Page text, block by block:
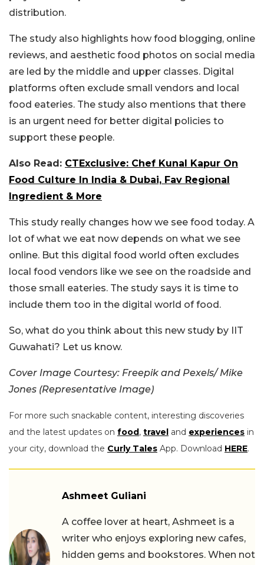
distribution.
The study also highlights how food blogging, online
reviews, and aesthetic food photos on social media
are led by the middle and upper classes. Digital
platforms often exclude small vendors and local
food eateries. The study also mentions that there
is an urgent need for better digital policies to
support these people.
Also Read: CTExclusive: Chef Kunal Kapur On
Food Culture In India & Dubai, Fav Regional
Ingredient & More
This study really changes how we see food today. A
lot of what we eat now depends on what we see
online. But this digital food world often excludes
local food vendors like we see on the roadside and
those small eateries. The study says it is time to
include them too in the digital world of food.
So, what do you think about this new study by IIT
Guwahati? Let us know.
Cover Image Courtesy: Freepik and Pexels/ Mike
Jones (Representative Image)
For more such snackable content, interesting discoveries
and the latest updates on food, travel and experiences in
your city, download the Curly Tales App. Download HERE.
Ashmeet Guliani
A coffee lover at heart, Ashmeet is a
writer who enjoys exploring new cafes,
hidden gems and bookstores. When not